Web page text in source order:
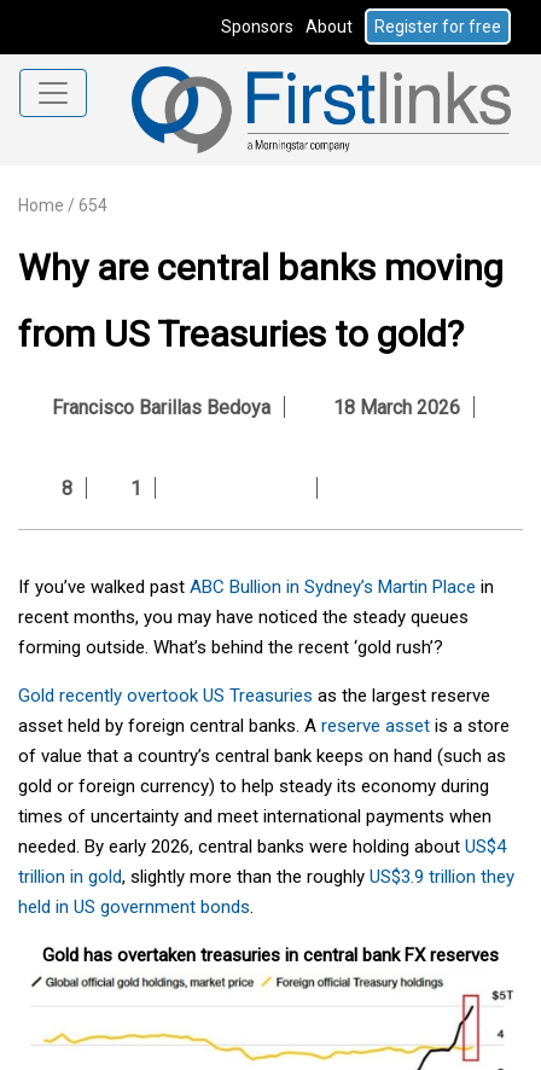
Sponsors About Register for free
Home / 654
Why are central banks moving
from US Treasuries to gold?
Francisco Barillas Bedoya 18 March 2026
8 1
If you’ve walked past ABC Bullion in Sydney’s Martin Place in
recent months, you may have noticed the steady queues
forming outside. What’s behind the recent ‘gold rush’?
Gold recently overtook US Treasuries as the largest reserve
asset held by foreign central banks. A reserve asset is a store
of value that a country’s central bank keeps on hand (such as
gold or foreign currency) to help steady its economy during
times of uncertainty and meet international payments when
needed. By early 2026, central banks were holding about US$4
trillion in gold, slightly more than the roughly US$3.9 trillion they
held in US government bonds
Gold has overtaken treasuries in central bank FX reserves